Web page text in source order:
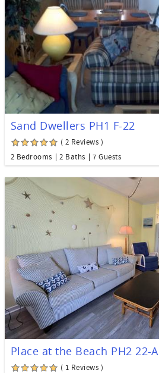
Sand Dwellers PH1 F-22
( 2 Reviews )
2 Bedrooms
2 Baths 7 Guests
Place at the Beach PH2 22-A
( 1 Reviews )